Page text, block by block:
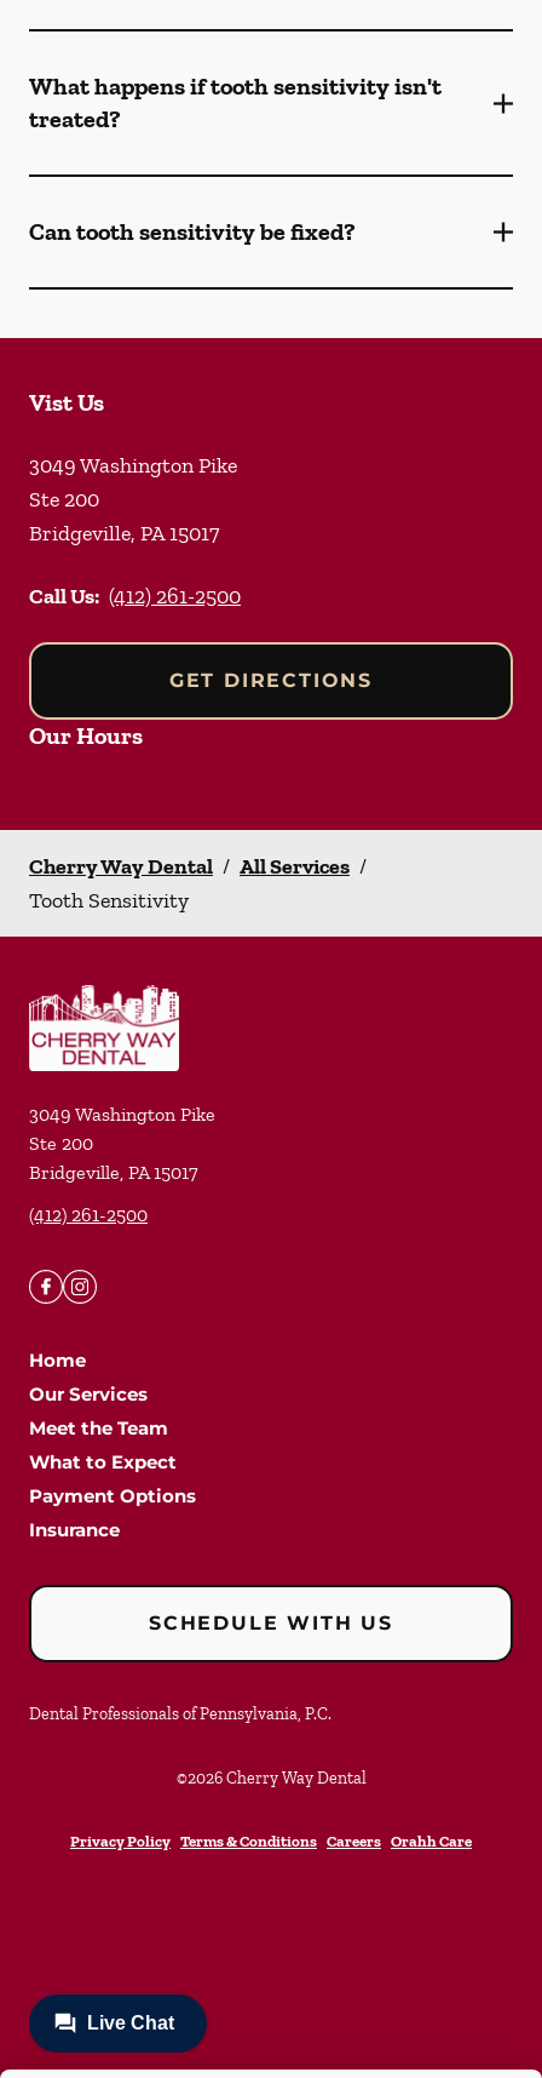
What happens if tooth sensitivity isn't
treated?
Can tooth sensitivity be fixed?
Vist Us
3049 Washington Pike
Ste 200
Bridgeville, PA15017
Call Us: (412) 261-2500
GET DIRECTIONS
Our Hours
Cherry Way Dental / All Services /
Tooth Sensitivity
3049 Washington Pike
Ste 200
Bridgeville, PA15017
(412) 261-2500
Home
Our Services
Meet the Team
What to Expect
Payment Options
Insurance
SCHEDULE WITH US
Dental Professionals of Pennsylvania, P.C.
©2026 Cherry Way Dental
Privacy Policy Terms & Conditions Careers Orahh Care